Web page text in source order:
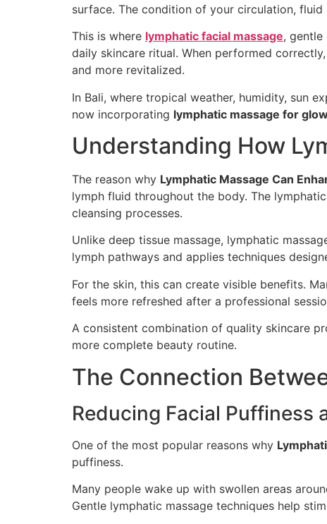
surface. The condition of your circulation,
This is where lymphatic facial massage, gentle
daily skincare ritual. When performed
and more revitalized.
In Bali, where tropical weather, humidity, sun
now incorporating lymphatic massage for
Understanding How
The reason why Lymphatic Massage Can
lymph fluid throughout the body. The
cleansing processes.
Unlike deep tissue massage, lymphatic
lymph pathways and applies techniques
For the skin, this can create visible benefits.
feels more refreshed after a professional
A consistent combination of quality skincare
more complete beauty routine.
The Connection
Reducing Facial Puffiness
One of the most popular reasons why
puffiness.
Many people wake up with swollen areas
Gentle lymphatic massage techniques help